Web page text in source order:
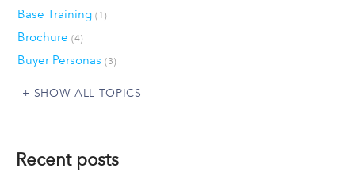
Base Training (1)
Brochure (4)
Buyer Personas (3)
SHOW ALL TOPICS
Recent posts